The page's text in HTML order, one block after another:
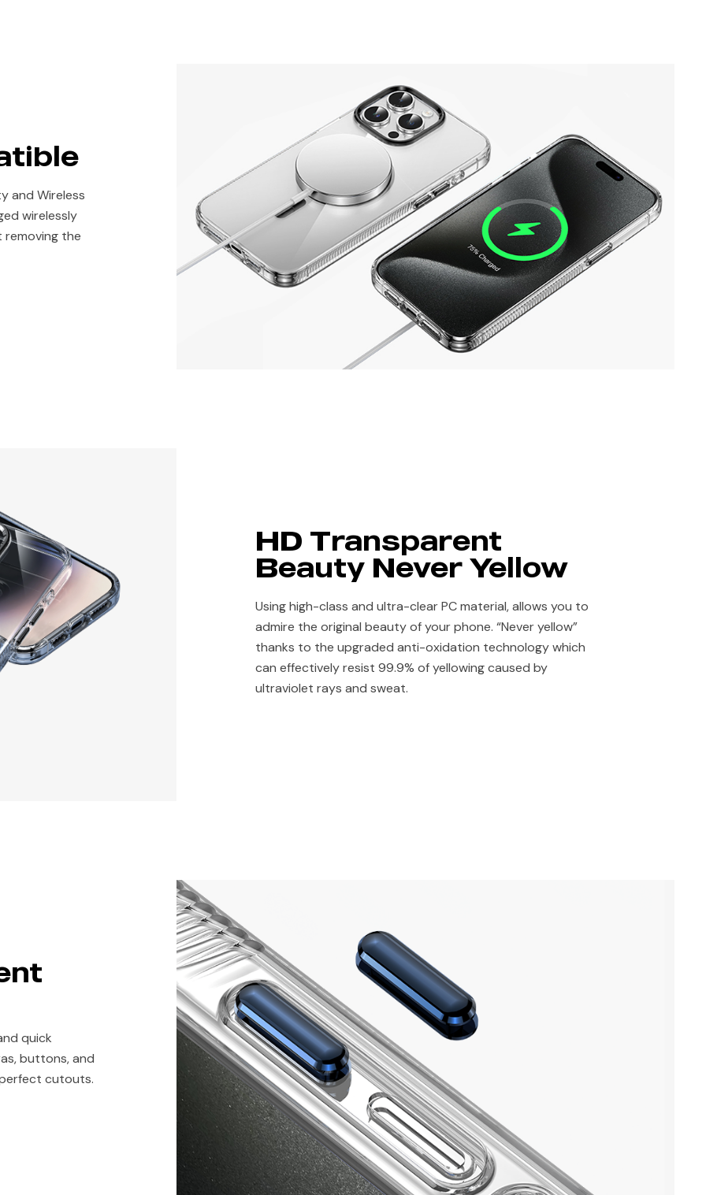
and Wireless
wirelessly
the
HD Transparent
Beauty Never Yellow​
Using high-class and ultra-clear PC material, allows you to
admire the original beauty of your phone. “Never yellow”
thanks to the upgraded anti-oxidation technology which
can effectively resist 99.9% of yellowing caused by
ultraviolet rays and sweat.
quick
buttons, and
cutouts.